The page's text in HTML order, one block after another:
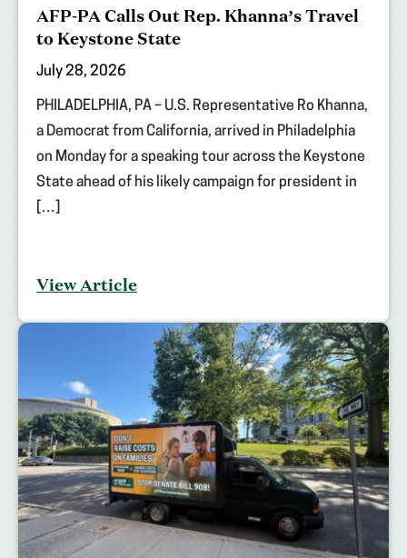
AFP-PA Calls Out Rep. Khanna’s Travel
to Keystone State
July 28, 2026
PHILADELPHIA, PA – U.S. Representative Ro Khanna,
a Democrat from California, arrived in Philadelphia
on Monday for a speaking tour across the Keystone
State ahead of his likely campaign for president in
[…]
View Article